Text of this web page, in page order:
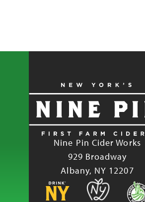
Nine Pin Cider Works
929 Broadway
Albany, NY 12207